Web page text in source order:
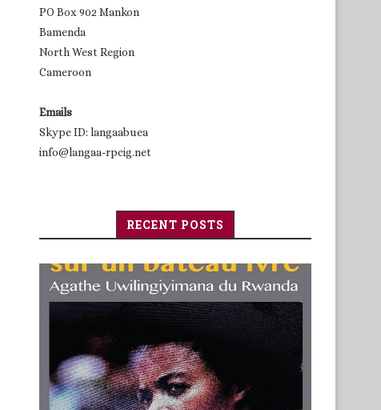
PO Box 902 Mankon
Bamenda
North West Region
Cameroon
Emails
Skype ID: langaabuea
info@langaa-rpcig.net
RECENT POSTS